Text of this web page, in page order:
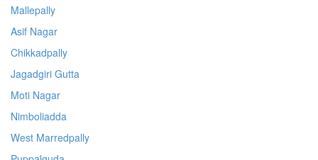
Mallepally
Asif Nagar
Chikkadpally
Jagadgiri Gutta
Moti Nagar
Nimboliadda
West Marredpally